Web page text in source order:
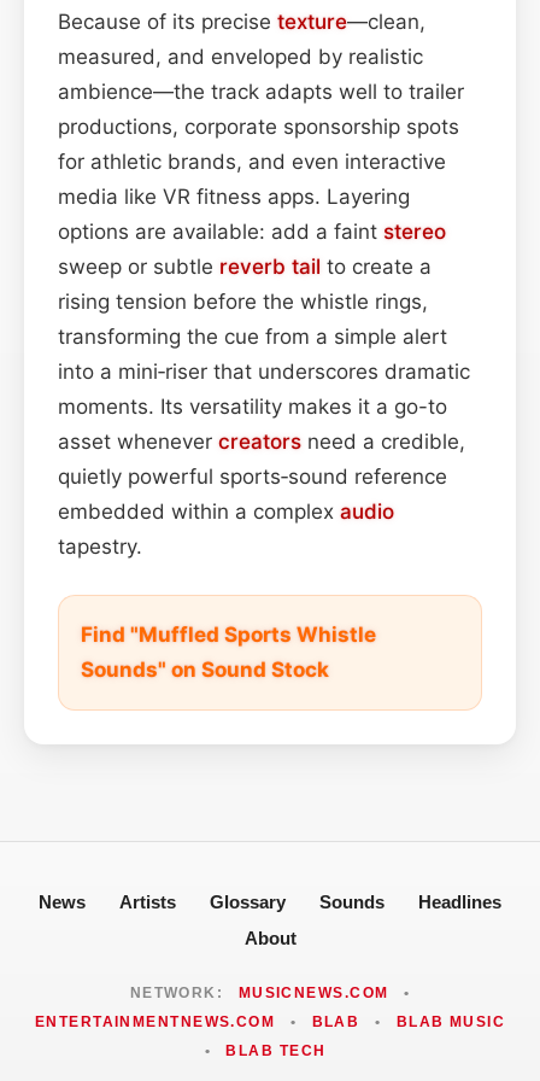
Because of its precise texture—clean,
measured, and enveloped by realistic
ambience—the track adapts well to trailer
productions, corporate sponsorship spots
for athletic brands, and even interactive
media like VR fitness apps. Layering
options are available: add a faint stereo
sweep or subtle reverb tail to create a
rising tension before the whistle rings,
transforming the cue from a simple alert
into a mini‑riser that underscores dramatic
moments. Its versatility makes it a go-to
asset whenever creators need a credible,
quietly powerful sports‑sound reference
embedded within a complex audio
tapestry.
Find "Muffled Sports Whistle
Sounds" on Sound Stock
News Artists Glossary Sounds
Headlines
About
NETWORK: MUSICNEWS.COM
•
ENTERTAINMENTNEWS.COM
• BLAB •
BLAB MUSIC
•
BLAB TECH